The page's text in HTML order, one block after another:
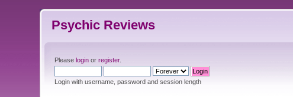
Psychic Reviews
Pleaselogin orregister.
Login with username, password and session length